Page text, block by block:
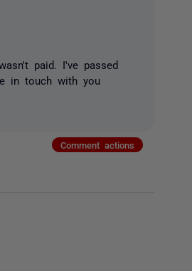
paid. I've passed
in touch with you
Comment actions